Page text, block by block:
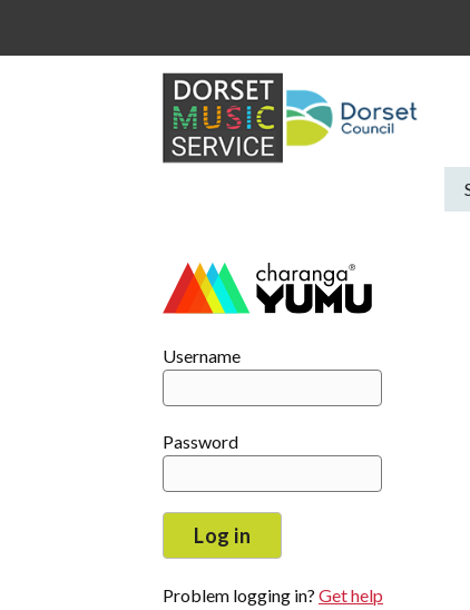
Username
Password
Log in
Problem logging in? Get help